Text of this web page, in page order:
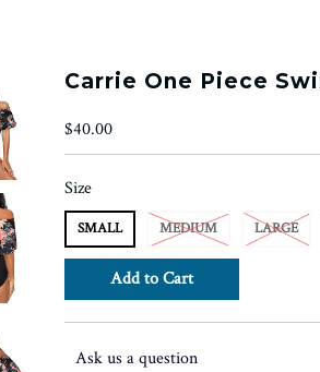
Carrie One Piece
$40.00
Size
SMALL MEDIUM LARGE
Ask us a question